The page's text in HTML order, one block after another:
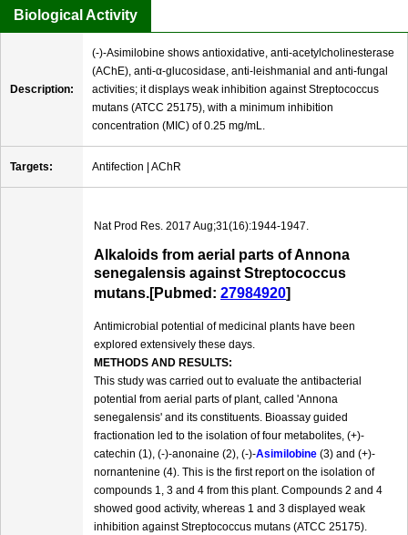
Biological Activity
Description:
(-)-Asimilobine shows antioxidative, anti-acetylcholinesterase
(AChE), anti-α-glucosidase, anti-leishmanial and anti-fungal
activities; it displays weak inhibition against Streptococcus
mutans (ATCC 25175), with a minimum inhibition
concentration (MIC) of 0.25 mg/mL.
Targets: Antifection | AChR
Nat Prod Res. 2017 Aug;31(16):1944-1947.
Alkaloids from aerial parts of Annona
senegalensis against Streptococcus
mutans.[Pubmed: 27984920]
Antimicrobial potential of medicinal plants have been
explored extensively these days.
METHODS AND RESULTS:
This study was carried out to evaluate the antibacterial
potential from aerial parts of plant, called 'Annona
senegalensis' and its constituents. Bioassay guided
fractionation led to the isolation of four metabolites, (+)-
catechin (1), (-)-anonaine (2), (-)-Asimilobine (3) and (+)-
nornantenine (4). This is the first report on the isolation of
compounds 1, 3 and 4 from this plant. Compounds 2 and 4
showed good activity, whereas 1 and 3 displayed weak
inhibition against Streptococcus mutans (ATCC 25175).